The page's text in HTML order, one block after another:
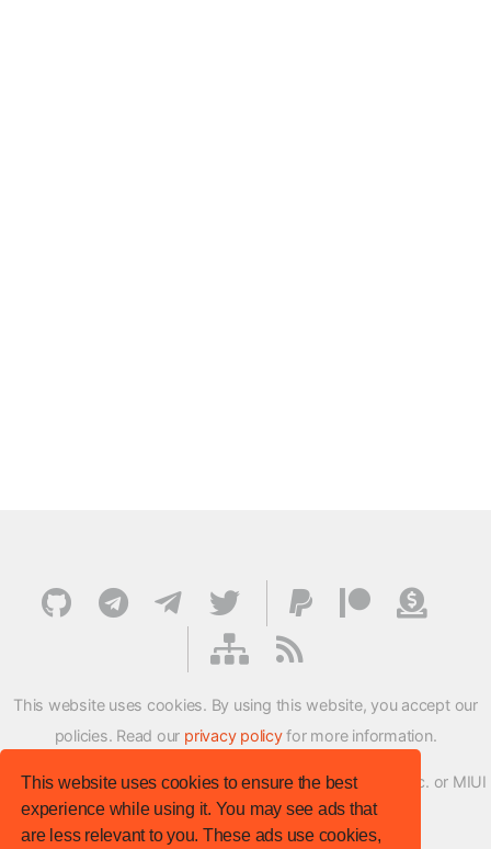
This website uses cookies to ensure the best
experience while using it. You may see ads that
are less relevant to you. These ads use cookies,
This website uses cookies. By using this website, you accept our
policies. Read our privacy policyfor more information.
XMFirmwareUpdater project is not affiliated with Xiaomi Inc. or MIUI
ROM Development Team in any way.